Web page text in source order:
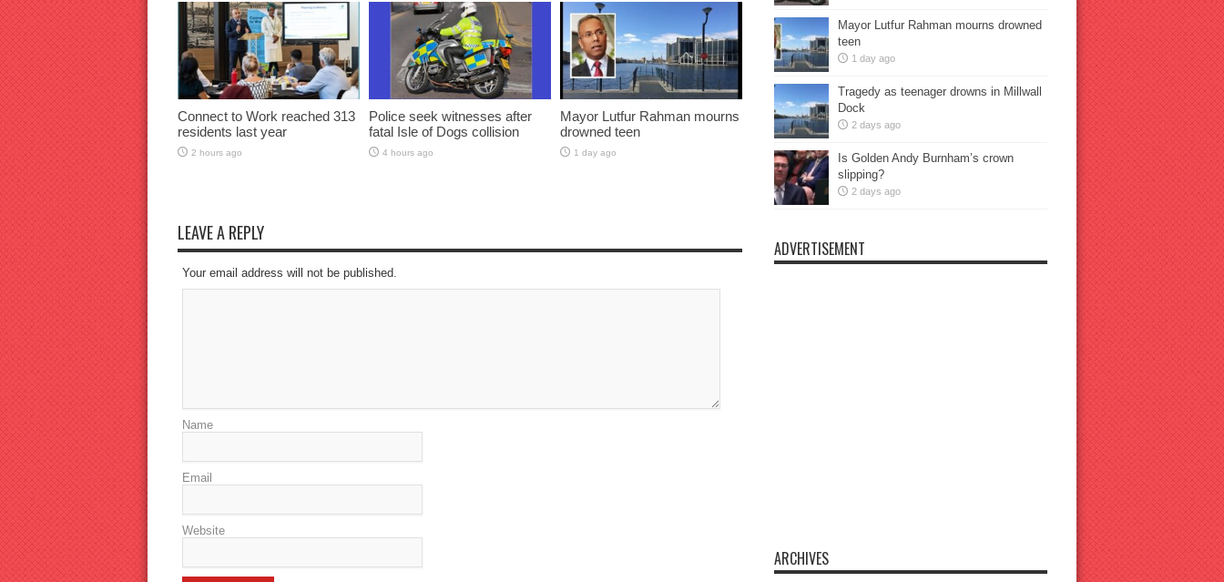
Connect to Work reached 313
residents last year
2 hours ago
Police seek witnesses after
fatal Isle of Dogs collision
4 hours ago
Mayor Lutfur Rahman mourns
drowned teen
1 day ago
LEAVE A REPLY
Your email address will not be published.
Name
Email
Website
Mayor Lutfur Rahman mourns drowned
teen
1 day ago
Tragedy as teenager drowns in Millwall
Dock
2 days ago
Is Golden Andy Burnham’s crown
slipping?
2 days ago
ADVERTISEMENT
ARCHIVES